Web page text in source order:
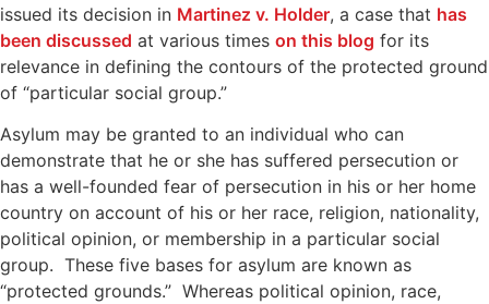
issued its decision in Martinez v. Holder, a case that has
been discussed at various times on this blog for its
relevance in defining the contours of the protected ground
of “particular social group.”
Asylum may be granted to an individual who can
demonstrate that he or she has suffered persecution or
has a well-founded fear of persecution in his or her home
country on account of his or her race, religion, nationality,
political opinion, or membership in a particular social
group. These five bases for asylum are known as
“protected grounds.” Whereas political opinion, race,